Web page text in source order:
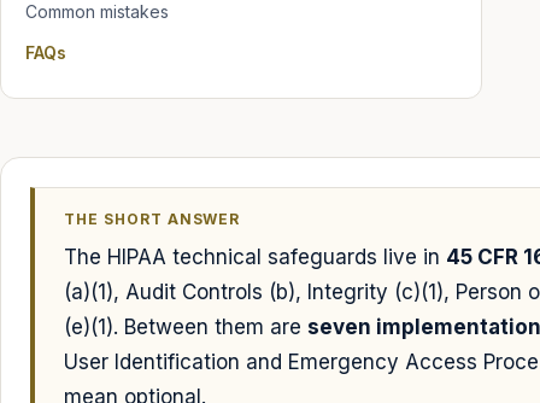
Common mistakes
FAQs
THE SHORT ANSWER
The HIPAA technical safeguards live in 45 CFR
(a)(1), Audit Controls (b), Integrity (c)(1),
(e)(1). Between them are seven
User Identification and Emergency Access
mean optional.